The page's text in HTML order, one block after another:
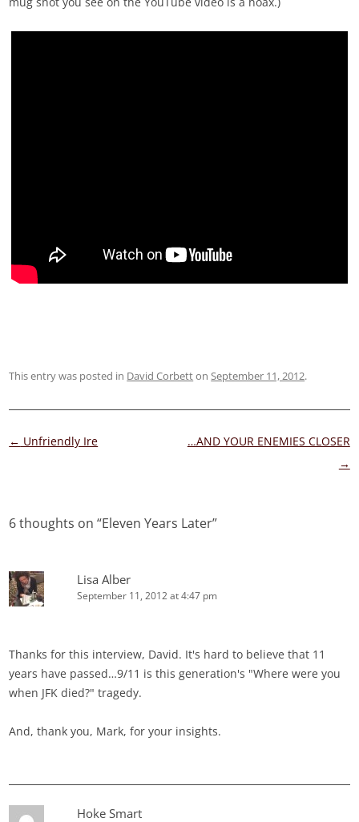
This entry was posted in David CorbettonSeptember 11, 2012.
Post
← Unfriendly Ire
…AND YOUR ENEMIES CLOSER
→
6 thoughts on “Eleven Years Later”
Lisa Alber
September 11, 2012 at 4:47 pm
Thanks for this interview, David. It's hard to believe that 11
years have passed…9/11 is this generation's "Where were you
when JFK died?" tragedy.
And, thank you, Mark, for your insights.
Hoke Smart